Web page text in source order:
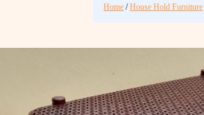
Home /House Hold Furniture